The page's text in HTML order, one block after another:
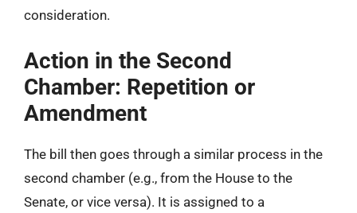
consideration.
Action in the Second
Chamber: Repetition or
Amendment
The bill then goes through a similar process in the
second chamber (e.g., from the House to the
Senate, or vice versa). It is assigned to a